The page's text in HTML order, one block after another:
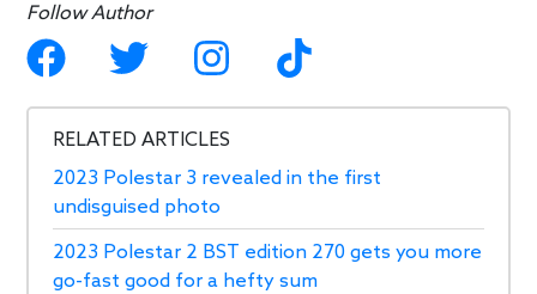
Follow Author
RELATED ARTICLES
2023 Polestar 3 revealed in the first
undisguised photo
2023 Polestar 2 BST edition 270 gets you more
go-fast good for a hefty sum